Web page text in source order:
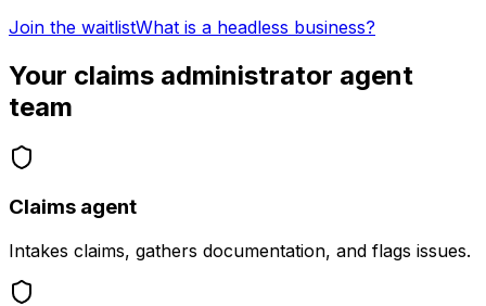
Join the waitlistWhat is a headless business?
Your claims administrator agent
team
Claims agent
Intakes claims, gathers documentation, and flags issues.